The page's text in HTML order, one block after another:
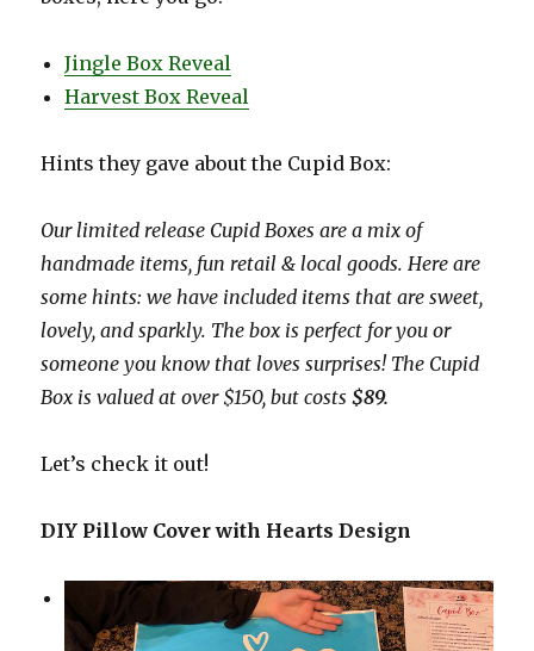
Jingle Box Reveal
Harvest Box Reveal
Hints they gave about the Cupid Box:
Our limited release Cupid Boxes are a mix of
handmade items, fun retail & local goods. Here are
some hints: we have included items that are sweet,
lovely, and sparkly. The box is perfect for you or
someone you know that loves surprises! The Cupid
Box is valued at over $150, but costs $89.
Let’s check it out!
DIY Pillow Cover with Hearts Design